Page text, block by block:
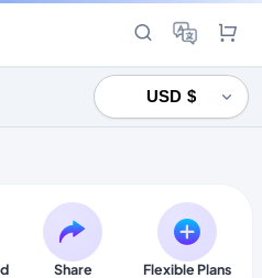
Share
Flexible Plans